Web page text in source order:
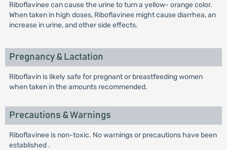
Riboflavinee can cause the urine to turn a yellow- orange color.
When taken in high doses, Riboflavinee might cause diarrhea, an
increase in urine, and other side effects.
Pregnancy & Lactation
Riboflavin is likely safe for pregnant or breastfeeding women
when taken in the amounts recommended.
Precautions & Warnings
Riboflavinee is non-toxic. No warnings or precautions have been
established .